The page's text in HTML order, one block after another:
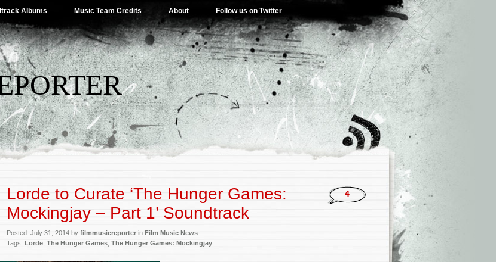
Albums Music Team Credits About Follow us on Twitter
Lorde to Curate ‘The Hunger Games:
Mockingjay – Part 1’ Soundtrack
Posted: July 31, 2014 by filmmusicreporterin Film Music News
Tags: Lorde The Hunger Games The Hunger Games: Mockingjay
4